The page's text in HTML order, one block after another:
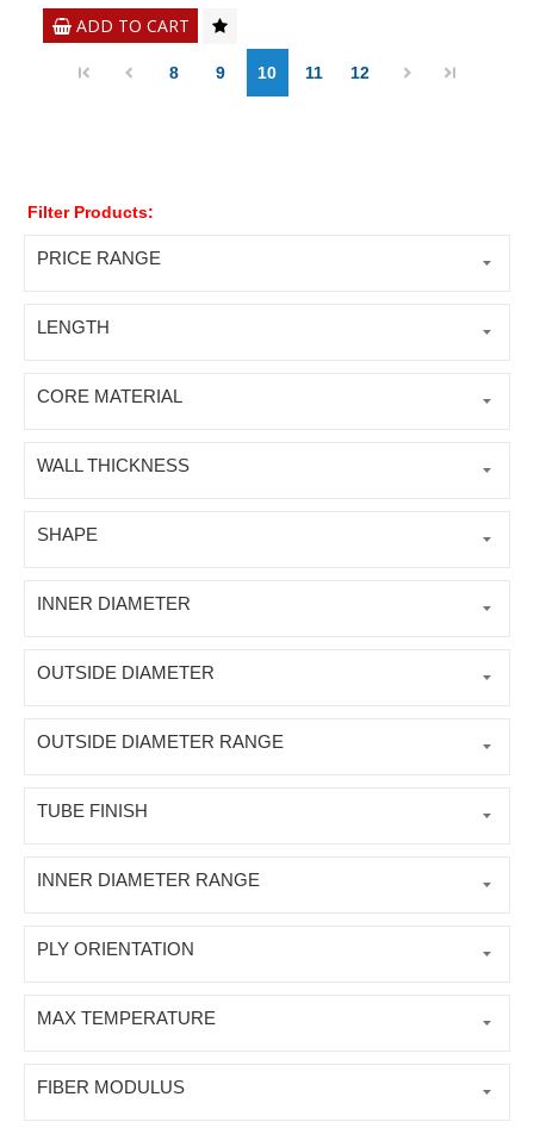
ADD TO CART
8 9 10 11 12
Filter Products:
PRICE RANGE
LENGTH
CORE MATERIAL
WALL THICKNESS
SHAPE
INNER DIAMETER
OUTSIDE DIAMETER
OUTSIDE DIAMETER RANGE
TUBE FINISH
INNER DIAMETER RANGE
PLY ORIENTATION
MAX TEMPERATURE
FIBER MODULUS